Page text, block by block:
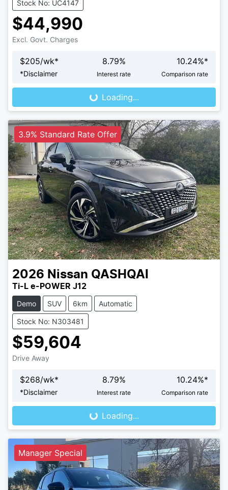
Stock No: UC4147
$44,990
Excl. Govt. Charges
$205/wk*
*Disclaimer
8.79%
Interest rate
10.24%*
Comparison rate
Loading... Loading...
3.9% Standard Rate Offer
2026 Nissan QASHQAI
Ti-L e-POWER J12
Demo SUV 6km Automatic
Stock No: N303481
$59,604
Drive Away
$268/wk*
*Disclaimer
8.79%
Interest rate
10.24%*
Comparison rate
Loading... Loading...
Manager Special